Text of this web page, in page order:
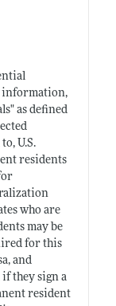
information,
as defined
U.S.
residents
who are
may be
for this
and
they sign a
resident